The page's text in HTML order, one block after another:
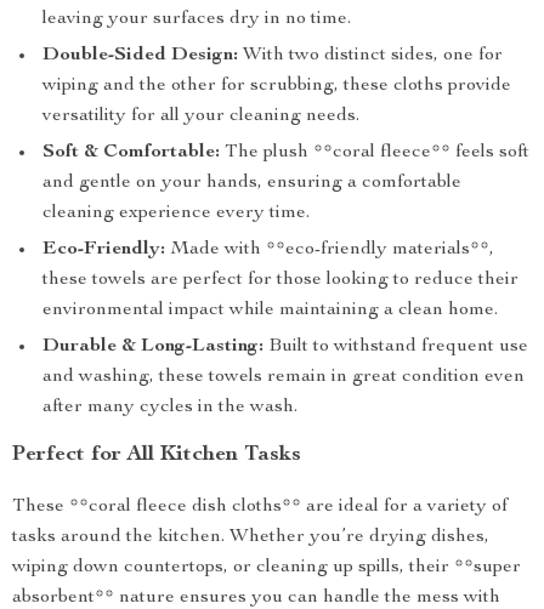
leaving your surfaces dry in no time.
Double-Sided Design: With two distinct sides, one for
wiping and the other for scrubbing, these cloths provide
versatility for all your cleaning needs.
Soft & Comfortable: The plush **coral fleece** feels soft
and gentle on your hands, ensuring a comfortable
cleaning experience every time.
Eco-Friendly: Made with **eco-friendly materials**,
these towels are perfect for those looking to reduce their
environmental impact while maintaining a clean home.
Durable & Long-Lasting: Built to withstand frequent use
and washing, these towels remain in great condition even
after many cycles in the wash.
Perfect for All Kitchen Tasks
These **coral fleece dish cloths** are ideal for a variety of
tasks around the kitchen. Whether you’re drying dishes,
wiping down countertops, or cleaning up spills, their **super
absorbent** nature ensures you can handle the mess with